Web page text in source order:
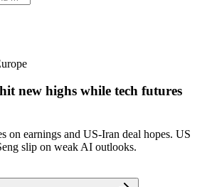
new highs while tech futures
on earnings and US-Iran deal hopes. US
slip on weak AI outlooks.